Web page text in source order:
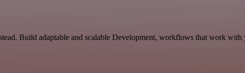
Build adaptable and scalable Development, workflows that work